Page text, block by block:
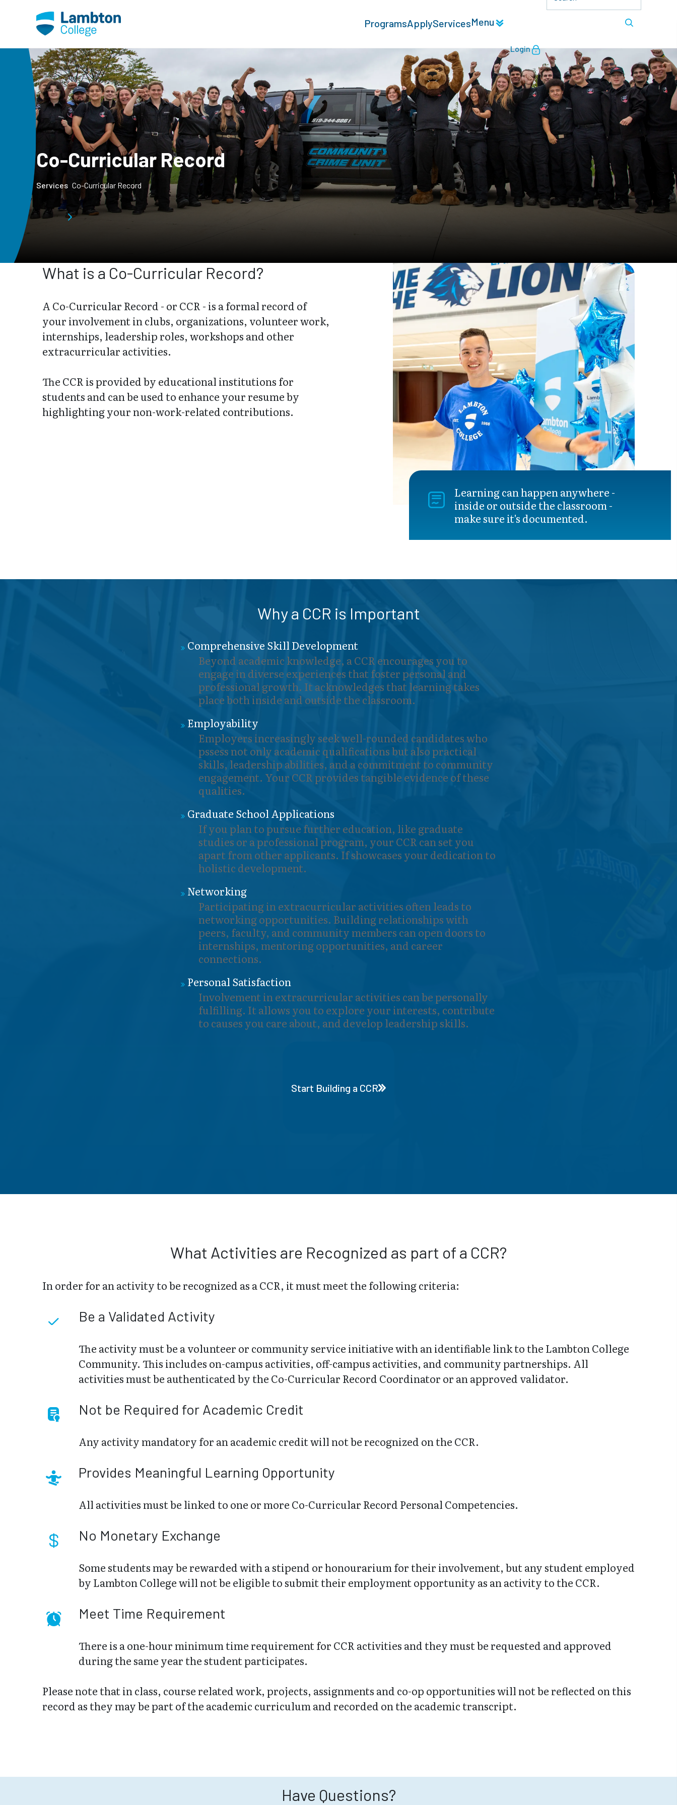
ProgramsApplyServicesMenu
Login
Co-Curricular Record
Services Co-Curricular Record
What is a Co-Curricular Record?
A Co-Curricular Record - or CCR - is a formal record of
your involvement in clubs, organizations, volunteer work,
internships, leadership roles, workshops and other
extracurricular activities.
The CCR is provided by educational institutions for
students and can be used to enhance your resume by
highlighting your non-work-related contributions.
Learning can happen anywhere -
inside or outside the classroom -
make sure it's documented.
Why a CCR is Important
Comprehensive Skill Development
Beyond academic knowledge, a CCR encourages you to
engage in diverse experiences that foster personal and
professional growth. It acknowledges that learning takes
place both inside and outside the classroom.
Employability
Employers increasingly seek well-rounded candidates who
pssess not only academic qualifications but also practical
skills, leadership abilities, and a commitment to community
engagement. Your CCR provides tangible evidence of these
qualities.
Graduate School Applications
If you plan to pursue further education, like graduate
studies or a professional program, your CCR can set you
apart from other applicants. If showcases your dedication to
holistic development.
Networking
Participating in extracurricular activities often leads to
networking opportunities. Building relationships with
peers, faculty, and community members can open doors to
internships, mentoring opportunities, and career
connections.
Personal Satisfaction
Involvement in extracurricular activities can be personally
fulfilling. It allows you to explore your interests, contribute
to causes you care about, and develop leadership skills.
Start Building a CCR
What Activities are Recognized as part of a CCR?
In order for an activity to be recognized as a CCR, it must meet the following criteria:
Be a Validated Activity
The activity must be a volunteer or community service initiative with an identifiable link to the Lambton College
Community. This includes on-campus activities, off-campus activities, and community partnerships. All
activities must be authenticated by the Co-Curricular Record Coordinator or an approved validator.
Not be Required for Academic Credit
Any activity mandatory for an academic credit will not be recognized on the CCR.
Provides Meaningful Learning Opportunity
All activities must be linked to one or more Co-Curricular Record Personal Competencies.
No Monetary Exchange
Some students may be rewarded with a stipend or honourarium for their involvement, but any student employed
by Lambton College will not be eligible to submit their employment opportunity as an activity to the CCR.
Meet Time Requirement
There is a one-hour minimum time requirement for CCR activities and they must be requested and approved
during the same year the student participates.
Please note that in class, course related work, projects, assignments and co-op opportunities will not be reflected on this
record as they may be part of the academic curriculum and recorded on the academic transcript.
Have Questions?